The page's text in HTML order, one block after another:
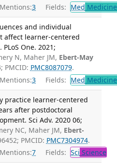
3 Fields: Med
and individual
affect learner-centered
One. 2021;
N, Maher JM, Ebert-May
PMCID: PMC8087079.
3 Fields: Med
practice learner-centered
after postdoctoral
Sci Adv. 2020 06;
NC, Maher JM, Ebert-
PMCID: PMC7304974.
7 Fields: Sci Science